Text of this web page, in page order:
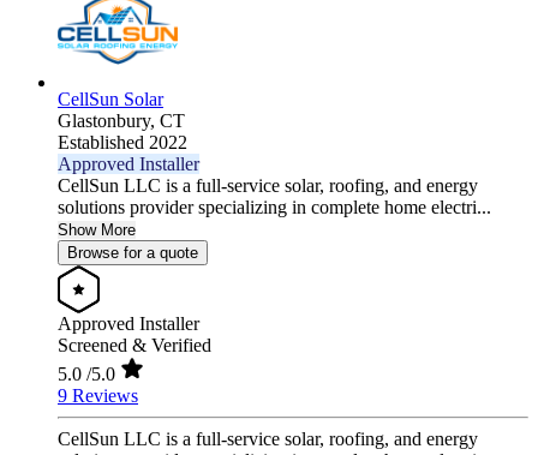
CellSun Solar
Glastonbury, CT
Established 2022
Approved Installer
CellSun LLC is a full-service solar, roofing, and energy
solutions provider specializing in complete home electri...
Show More
Browse for a quote
Approved Installer
Screened & Verified
5.0 /5.0
9 Reviews
CellSun LLC is a full-service solar, roofing, and energy